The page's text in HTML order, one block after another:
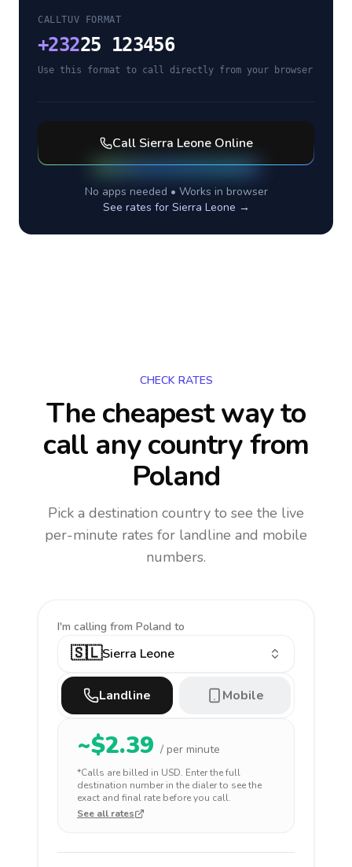
CALLTUV FORMAT
+23225 123456
Use this format to call directly from your browser
Call Sierra LeoneOnline
No apps needed • Works in browser
See rates for Sierra Leone →
CHECK RATES
The cheapest way to
call any countryfrom
Poland
Pick a destination country to see the live
per-minute rates for landline and mobile
numbers.
I'm calling from Poland to
🇸🇱Sierra Leone
Landline Mobile
~$2.39 / per minute
*Calls are billed in USD. Enter the full
destination number in the dialer to see the
exact and final rate before you call.
See all rates